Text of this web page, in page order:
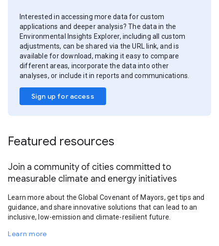
Interested in accessing more data for custom
applications and deeper analysis? The data in the
Environmental Insights Explorer, including all custom
adjustments, can be shared via the URL link, and is
available for download, making it easy to compare
different areas, incorporate the data into other
analyses, or include it in reports and communications.
Sign up for access
Featured resources
Join a community of cities committed to
measurable climate and energy initiatives
Learn more about the Global Covenant of Mayors, get tips and
guidance, and share innovative solutions that can lead to an
inclusive, low-emission and climate-resilient future.
Learn more